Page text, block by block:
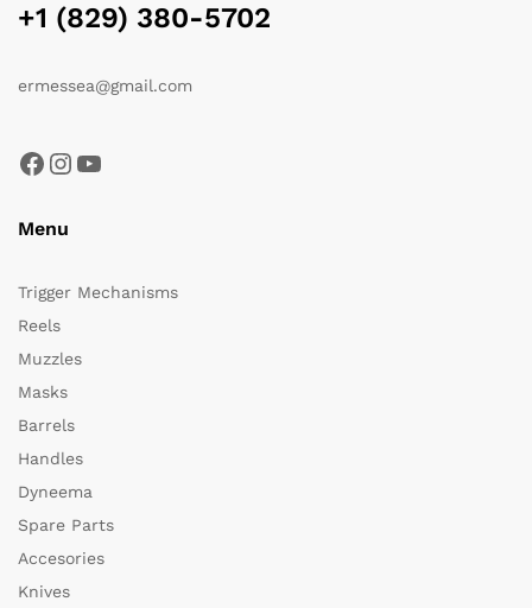
+1 (829) 380-5702
ermessea@gmail.com
Facebook
Instagram
YouTube
Menu
Trigger Mechanisms
Reels
Muzzles
Masks
Barrels
Handles
Dyneema
Spare Parts
Accesories
Knives